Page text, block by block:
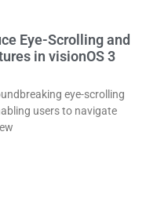
Eye-Scrolling and
in visionOS 3
eye-scrolling
users to navigate